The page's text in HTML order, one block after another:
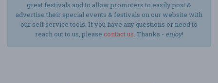
great festivals and to allow promoters to easily post &
advertise their special events & festivals on our website with
our self service tools. If you have any questions or need to
reach out to us, please contact us. Thanks - enjoy!